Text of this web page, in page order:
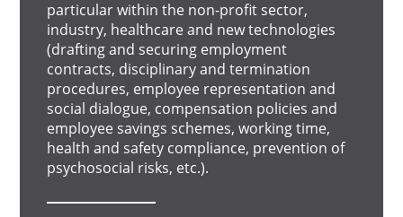
particular within the non-profit sector,
industry, healthcare and new technologies
(drafting and securing employment
contracts, disciplinary and termination
procedures, employee representation and
social dialogue, compensation policies and
employee savings schemes, working time,
health and safety compliance, prevention of
psychosocial risks, etc.).